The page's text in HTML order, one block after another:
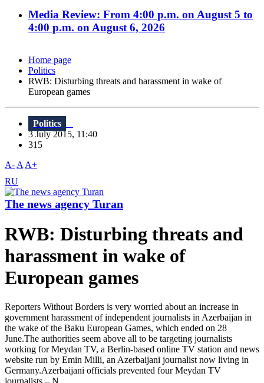
Media Review: From 4:00 p.m. on August 5 to
4:00 p.m. on August 6, 2026
Home page
Politics
RWB: Disturbing threats and harassment in wake of
European games
Politics
3 July 2015, 11:40
315
A- A A+
RU
The news agency Turan
RWB: Disturbing threats and
harassment in wake of
European games
Reporters Without Borders is very worried about an increase in
government harassment of independent journalists in Azerbaijan in
the wake of the Baku European Games, which ended on 28
June.The authorities seem above all to be targeting journalists
working for Meydan TV, a Berlin-based online TV station and news
website run by Emin Milli, an Azerbaijani journalist now living in
Germany.Azerbaijani officials prevented four Meydan TV
journalists – N...